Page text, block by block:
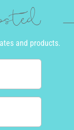
and products.